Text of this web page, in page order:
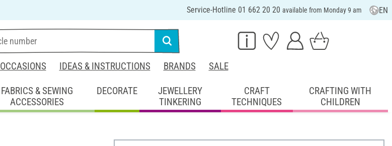
Service-Hotline 01 662 20 20 available from Monday 9 am EN
OCCASIONS IDEAS & INSTRUCTIONS BRANDS SALE
FABRICS & SEWING
ACCESSORIES
DECORATE
JEWELLERY
TINKERING
CRAFT
TECHNIQUES
CRAFTING WITH
CHILDREN